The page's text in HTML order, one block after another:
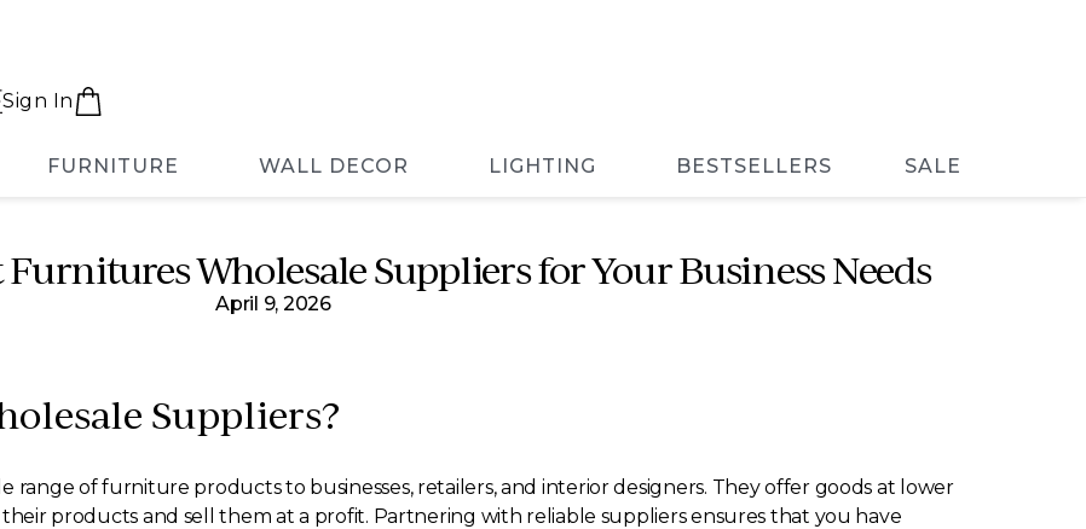
Sign In
FURNITURE WALL DECOR LIGHTING BESTSELLERS SALE
Wholesale Suppliers for Your Business Needs
April 9, 2026
Suppliers?
range of furniture products to businesses, retailers, and interior designers. They offer goods at lower
products and sell them at a profit. Partnering with reliable suppliers ensures that you have